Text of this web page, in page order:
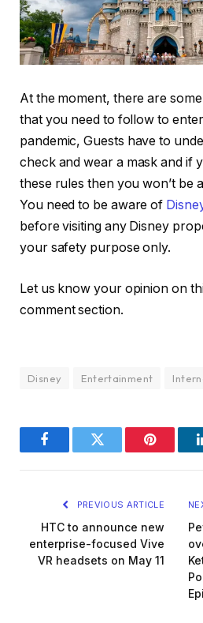
At the moment, there are
that you need to follow to
pandemic, Guests have to
check and wear a mask and if
these rules then you won’t be
You need to be aware of
before visiting any Disney
your safety purpose only.
Let us know your opinion on
comment section.
Disney Entertainment
FacebookTwitter Pinterest
PREVIOUS ARTICLE
HTC to announce new
enterprise-focused Vive
VR headsets on May 11